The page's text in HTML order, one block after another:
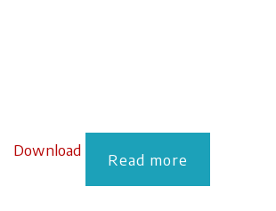
Download Read more